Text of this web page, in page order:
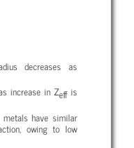
decreases as
increase in Zeffis
have similar
owing to low